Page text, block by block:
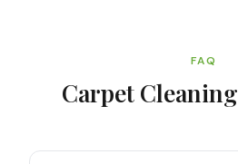
FAQ
Carpet Cleaning